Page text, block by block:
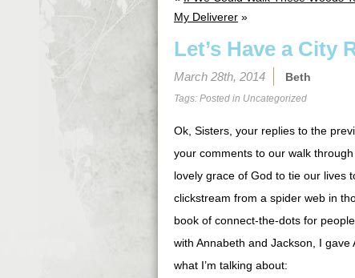
My Deliverer »
Let’s Have a City
March 28th, 2014 Beth
Tags: Posted in Uncategorized
Ok, Sisters, your replies to the
your comments to our walk
lovely grace of God to tie our lives
clickstream from a spider web in
book of connect-the-dots for
with Annabeth and Jackson, I
what I’m talking about: